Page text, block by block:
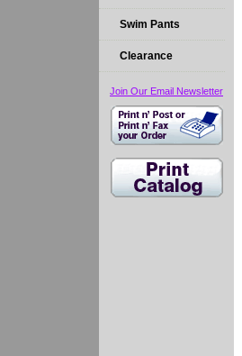
Swim Pants
Clearance
Join Our Email Newsletter